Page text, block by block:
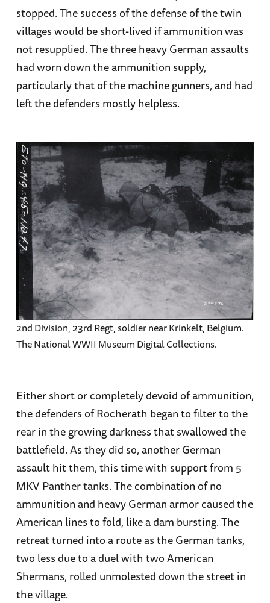
stopped. The success of the defense of the twin
villages would be short-lived if ammunition was
not resupplied. The three heavy German assaults
had worn down the ammunition supply,
particularly that of the machine gunners, and had
left the defenders mostly helpless.
2nd Division, 23rd Regt, soldier near Krinkelt, Belgium.
The National WWII Museum Digital Collections.
Either short or completely devoid of ammunition,
the defenders of Rocherath began to filter to the
rear in the growing darkness that swallowed the
battlefield. As they did so, another German
assault hit them, this time with support from 5
MKV Panther tanks. The combination of no
ammunition and heavy German armor caused the
American lines to fold, like a dam bursting. The
retreat turned into a route as the German tanks,
two less due to a duel with two American
Shermans, rolled unmolested down the street in
the village.